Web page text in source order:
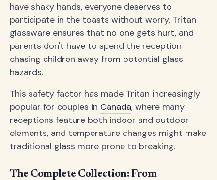
have shaky hands, everyone deserves to
participate in the toasts without worry. Tritan
glassware ensures that no one gets hurt, and
parents don't have to spend the reception
chasing children away from potential glass
hazards.
This safety factor has made Tritan increasingly
popular for couples in Canada, where many
receptions feature both indoor and outdoor
elements, and temperature changes might make
traditional glass more prone to breaking.
The Complete Collection: From